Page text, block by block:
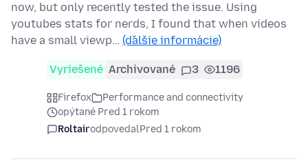
now, but only recently tested the issue. Using
youtubes stats for nerds, I found that when videos
have a small viewp… (ďalšie informácie)
Vyriešené Archivované 3 1196
Firefox
Performance and connectivity
opýtané Pred 1 rokom
RoltairodpovedalPred 1 rokom